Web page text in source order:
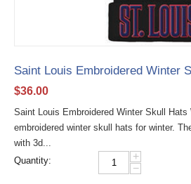
Saint Louis Embroidered Winter
$36.00
Saint Louis Embroidered Winter Skull Hats
embroidered winter skull hats for winter.
with 3d...
Quantity:
+
−